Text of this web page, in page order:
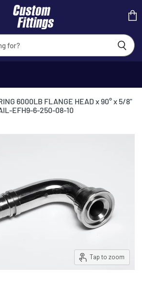
6000LB FLANGE HEAD x 90° x 5/8"
EFH9-6-250-08-10
Tap to zoom